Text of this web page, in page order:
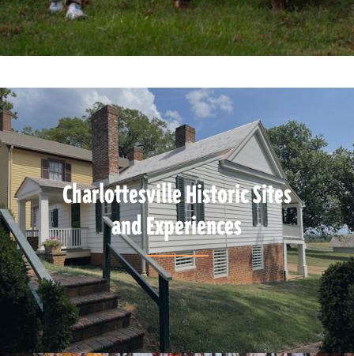
Charlottesville Historic Sites
and Experiences